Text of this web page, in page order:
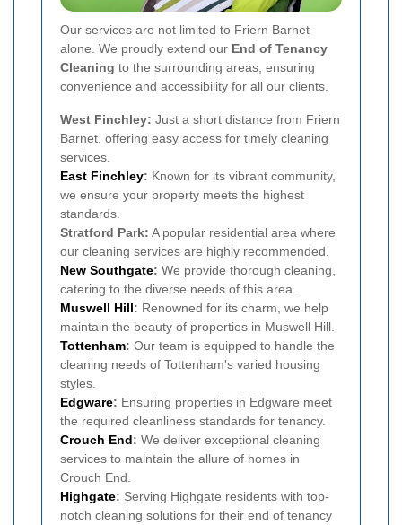
Our services are not limited to Friern Barnet
alone. We proudly extend our End of Tenancy
Cleaning to the surrounding areas, ensuring
convenience and accessibility for all our clients.
West Finchley: Just a short distance from Friern
Barnet, offering easy access for timely cleaning
services.
East Finchley: Known for its vibrant community,
we ensure your property meets the highest
standards.
Stratford Park: A popular residential area where
our cleaning services are highly recommended.
New Southgate: We provide thorough cleaning,
catering to the diverse needs of this area.
Muswell Hill: Renowned for its charm, we help
maintain the beauty of properties in Muswell Hill.
Tottenham: Our team is equipped to handle the
cleaning needs of Tottenham's varied housing
styles.
Edgware: Ensuring properties in Edgware meet
the required cleanliness standards for tenancy.
Crouch End: We deliver exceptional cleaning
services to maintain the allure of homes in
Crouch End.
Highgate: Serving Highgate residents with top-
notch cleaning solutions for their end of tenancy